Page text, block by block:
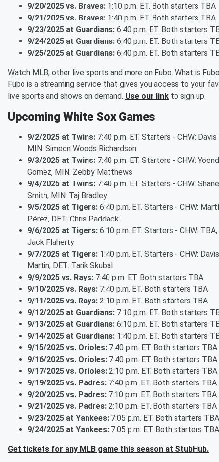
9/20/2025 vs. Braves: 1:10 p.m. ET. Both starters TBA
9/21/2025 vs. Braves: 1:40 p.m. ET. Both starters TBA
9/23/2025 at Guardians: 6:40 p.m. ET. Both starters
9/24/2025 at Guardians: 6:40 p.m. ET. Both starters
9/25/2025 at Guardians: 6:40 p.m. ET. Both starters
Watch MLB, other live sports and more on Fubo. What is
Fubo is a streaming service that gives you access to your
live sports and shows on demand. Use our link to sign up.
Upcoming White Sox Games
9/2/2025 at Twins: 7:40 p.m. ET. Starters - CHW:
MIN: Simeon Woods Richardson
9/3/2025 at Twins: 7:40 p.m. ET. Starters - CHW:
Gomez, MIN: Zebby Matthews
9/4/2025 at Twins: 7:40 p.m. ET. Starters - CHW: Shane
Smith, MIN: Taj Bradley
9/5/2025 at Tigers: 6:40 p.m. ET. Starters - CHW:
Pérez, DET: Chris Paddack
9/6/2025 at Tigers: 6:10 p.m. ET. Starters - CHW: TBA,
Jack Flaherty
9/7/2025 at Tigers: 1:40 p.m. ET. Starters - CHW: Davis
Martin, DET: Tarik Skubal
9/9/2025 vs. Rays: 7:40 p.m. ET. Both starters TBA
9/10/2025 vs. Rays: 7:40 p.m. ET. Both starters TBA
9/11/2025 vs. Rays: 2:10 p.m. ET. Both starters TBA
9/12/2025 at Guardians: 7:10 p.m. ET. Both starters
9/13/2025 at Guardians: 6:10 p.m. ET. Both starters
9/14/2025 at Guardians: 1:40 p.m. ET. Both starters
9/15/2025 vs. Orioles: 7:40 p.m. ET. Both starters TBA
9/16/2025 vs. Orioles: 7:40 p.m. ET. Both starters TBA
9/17/2025 vs. Orioles: 2:10 p.m. ET. Both starters TBA
9/19/2025 vs. Padres: 7:40 p.m. ET. Both starters TBA
9/20/2025 vs. Padres: 7:10 p.m. ET. Both starters TBA
9/21/2025 vs. Padres: 2:10 p.m. ET. Both starters TBA
9/23/2025 at Yankees: 7:05 p.m. ET. Both starters TBA
9/24/2025 at Yankees: 7:05 p.m. ET. Both starters TBA
Get tickets for any MLB game this season at StubHub.